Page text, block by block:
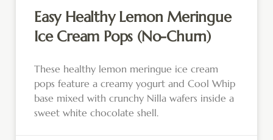
Easy Healthy Lemon Meringue
Ice Cream Pops (No-Churn)
These healthy lemon meringue ice cream
pops feature a creamy yogurt and Cool Whip
base mixed with crunchy Nilla wafers inside a
sweet white chocolate shell.